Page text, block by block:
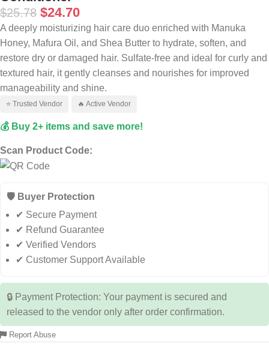
$25.78 $24.70
A deeply moisturizing hair care duo enriched with Manuka
Honey, Mafura Oil, and Shea Butter to hydrate, soften, and
restore dry or damaged hair. Sulfate-free and ideal for curly and
textured hair, it gently cleanses and nourishes for improved
manageability and shine.
⭐ Trusted Vendor 🔥 Active Vendor
💰 Buy 2+ items and save more!
Scan Product Code:
🛡️ Buyer Protection
✔ Secure Payment
✔ Refund Guarantee
✔ Verified Vendors
✔ Customer Support Available
🔒 Payment Protection: Your payment is secured and
released to the vendor only after order confirmation.
Report Abuse